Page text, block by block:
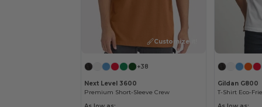
Customize it!
+38
Next Level 3600
Premium Short-Sleeve Crew
Gildan G800